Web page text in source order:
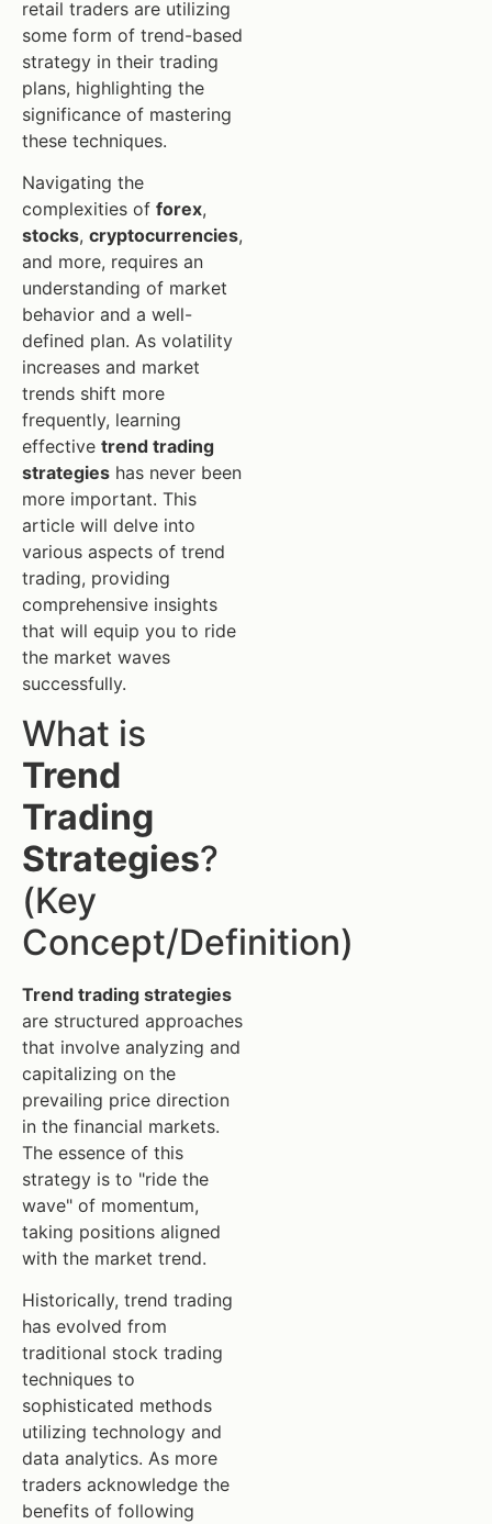
retail traders are utilizing
some form of trend-based
strategy in their trading
plans, highlighting the
significance of mastering
these techniques.
Navigating the
complexities of forex,
stocks, cryptocurrencies,
and more, requires an
understanding of market
behavior and a well-
defined plan. As volatility
increases and market
trends shift more
frequently, learning
effective trend trading
strategies has never been
more important. This
article will delve into
various aspects of trend
trading, providing
comprehensive insights
that will equip you to ride
the market waves
successfully.
What is
Trend
Trading
Strategies?
(Key
Concept/Definition)
Trend trading strategies
are structured approaches
that involve analyzing and
capitalizing on the
prevailing price direction
in the financial markets.
The essence of this
strategy is to "ride the
wave" of momentum,
taking positions aligned
with the market trend.
Historically, trend trading
has evolved from
traditional stock trading
techniques to
sophisticated methods
utilizing technology and
data analytics. As more
traders acknowledge the
benefits of following